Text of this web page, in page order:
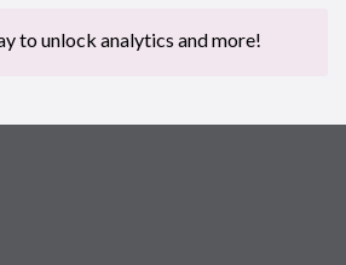
to unlock analytics and more!